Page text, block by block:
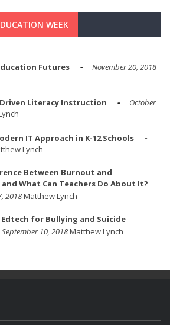
WEEK
Futures
November 20, 2018
Literacy Instruction
October
IT Approach in K-12 Schools
Lynch
Between Burnout and
What Can Teachers Do About It?
2018Matthew Lynch
for Bullying and Suicide
September 10, 2018Matthew Lynch